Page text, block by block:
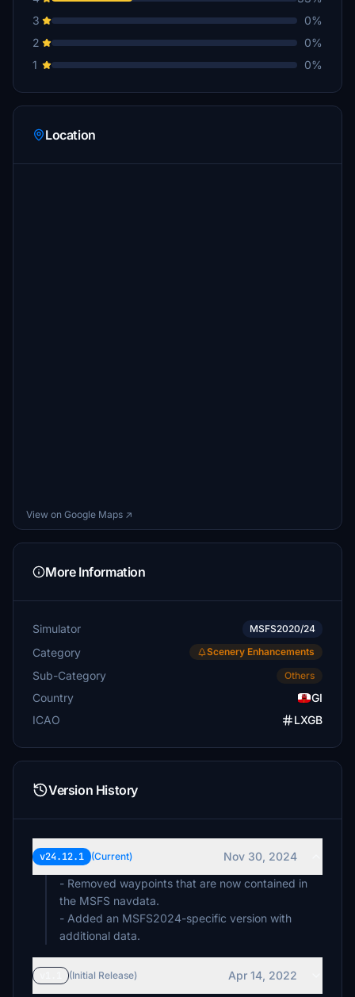
3
0%
2
0%
1
0%
Location
View on Google Maps ↗
More Information
Simulator MSFS2020/24
Category Scenery Enhancements
Sub-Category Others
Country
GI
ICAO
LXGB
Version History
v24.12.1 (Current)
Nov 30, 2024
- Removed waypoints that are now contained in
the MSFS navdata.
- Added an MSFS2024-specific version with
additional data.
(Initial Release) Apr 14, 2022